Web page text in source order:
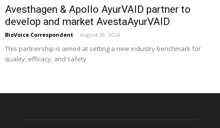
Avesthagen & Apollo AyurVAID partner to
develop and market AvestaAyurVAID
BioVoice Correspondent - August 28, 2024
This partnership is aimed at setting a new industry benchmark for
quality, efficacy, and safety